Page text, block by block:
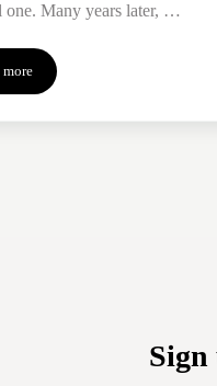
one. Many years later, …
more
Pond Water: Learning to Weather the
Sign